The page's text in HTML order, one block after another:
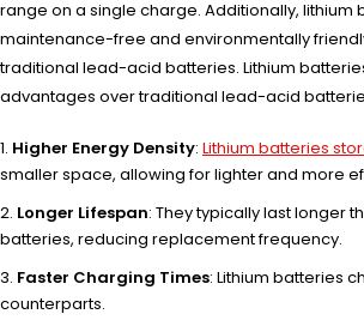
range on a single charge. Additionally, lithium
maintenance-free and environmentally
traditional lead-acid batteries. Lithium
advantages over traditional lead-acid
Higher Energy Density: Lithium batteries
smaller space, allowing for lighter and more
Longer Lifespan: They typically last longer
batteries, reducing replacement frequency.
Faster Charging Times: Lithium batteries
counterparts.